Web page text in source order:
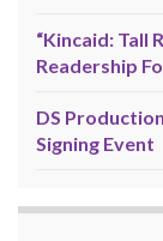
“Kincaid: Tall
Readership
DS
Signing Event